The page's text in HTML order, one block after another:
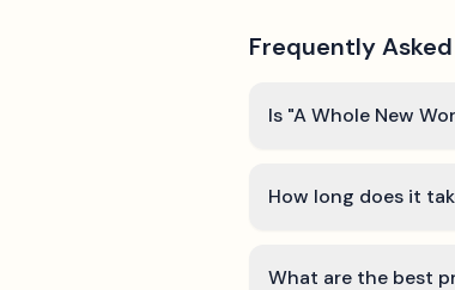
Frequently
Is "A Whole New
How long does it
What are the best